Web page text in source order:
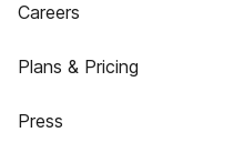
Careers
Plans & Pricing
Press